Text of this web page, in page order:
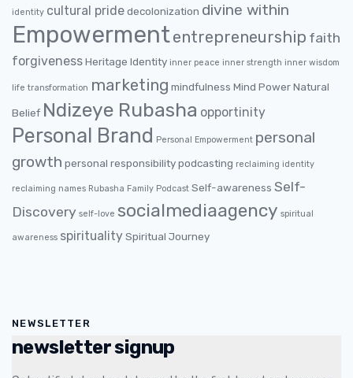
identity cultural pridedecolonization divine within
Empowermententrepreneurship faith
forgivenessHeritage Identity inner peace inner strength inner wisdom
life transformation marketing mindfulness Mind PowerNatural
Belief Ndizeye Rubasha opportinity
Personal Brand Personal Empowerment personal
growth personal responsibilitypodcasting reclaiming identity
reclaiming names Rubasha Family Podcast Self-awareness Self-
Discovery self-love socialmediaagency spiritual
awareness spiritualitySpiritual Journey
NEWSLETTER
newsletter signup